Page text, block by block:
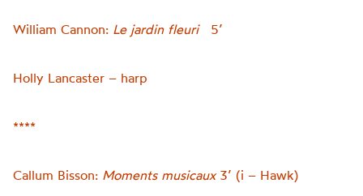
William Cannon: Lejardin fleuri5’
Holly Lancaster – harp
****
Callum Bisson: Moments musicaux3’ (i – Hawk)